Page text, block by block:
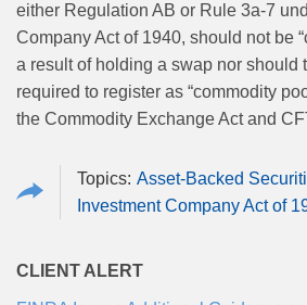
either Regulation AB or Rule 3a-7
Company Act of 1940, should not be
a result of holding a swap nor should
required to register as “commodity
the Commodity Exchange Act and
Asset-Backed
Investment Company Act of
CLIENT ALERT